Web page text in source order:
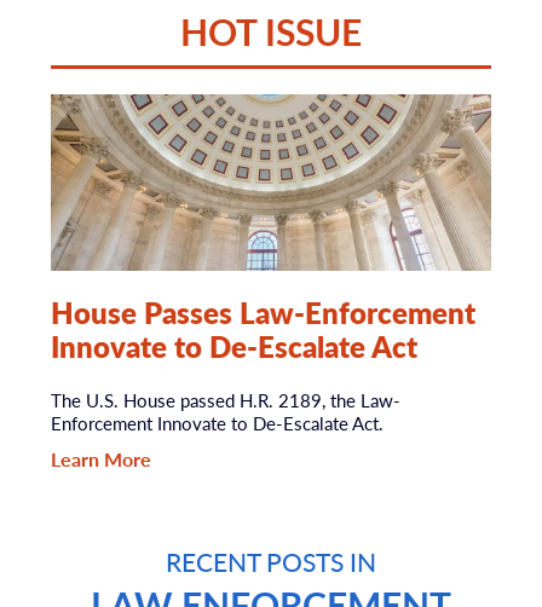
HOT ISSUE
House Passes Law-Enforcement
Innovate to De-Escalate Act
The U.S. House passed H.R. 2189, the Law-
Enforcement Innovate to De-Escalate Act.
Learn More
RECENT POSTS IN